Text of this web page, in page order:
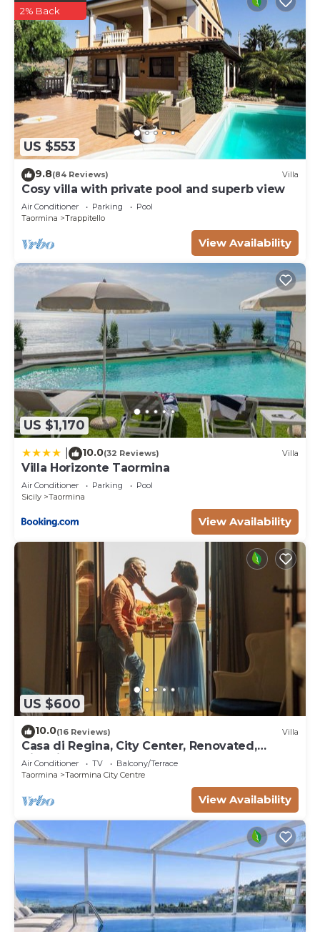
US $553
2% Back
9.8(84 Reviews) Villa
Cosy villa with private pool and superb view
Air Conditioner Parking
Pool
Taormina
Trappitello
View Availability
US $1,170
10.0(32 Reviews) Villa
Villa Horizonte Taormina
Air Conditioner Parking
Pool
Sicily
Taormina
View Availability
US $600
10.0(16 Reviews) Villa
Casa di Regina, City Center, Renovated,
Historical
Air Conditioner TV
Balcony/Terrace
Taormina
Taormina City Centre
View Availability